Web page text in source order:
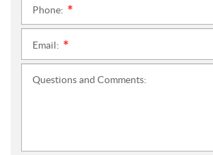
Phone:
Email:
Questions and Comments: